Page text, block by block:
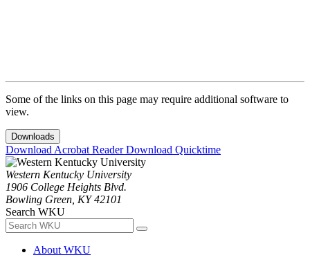
Some of the links on this page may require additional software to
view.
Downloads
Download Acrobat ReaderDownload Quicktime
Western Kentucky University
1906 College Heights Blvd.
Bowling Green, KY 42101
Search WKU
About WKU